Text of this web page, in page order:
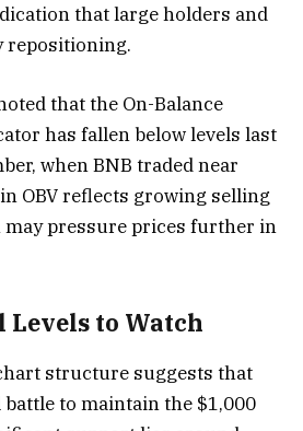
that large holders and
repositioning.
that the On-Balance
has fallen below levels last
when BNB traded near
OBV reflects growing selling
pressure prices further in
Levels to Watch
structure suggests that
to maintain the $1,000